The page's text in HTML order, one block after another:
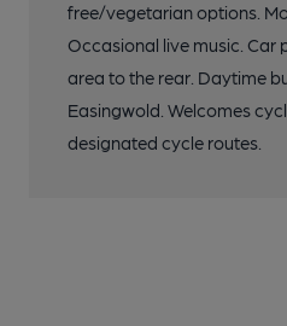
free/vegetarian options.
Occasional live music. Car
area to the rear. Daytime
Easingwold. Welcomes
designated cycle routes.